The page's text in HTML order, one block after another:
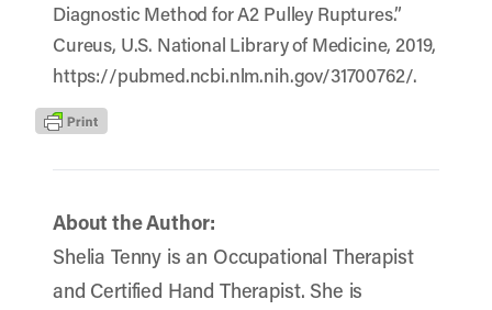
Diagnostic Method for A2 Pulley Ruptures.”
Cureus, U.S. National Library of Medicine, 2019,
https://pubmed.ncbi.nlm.nih.gov/31700762/.
About the Author:
Shelia Tenny is an Occupational Therapist
and Certified Hand Therapist. She is